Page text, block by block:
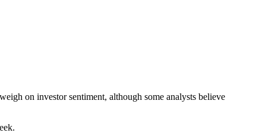
on investor sentiment, although some analysts believe